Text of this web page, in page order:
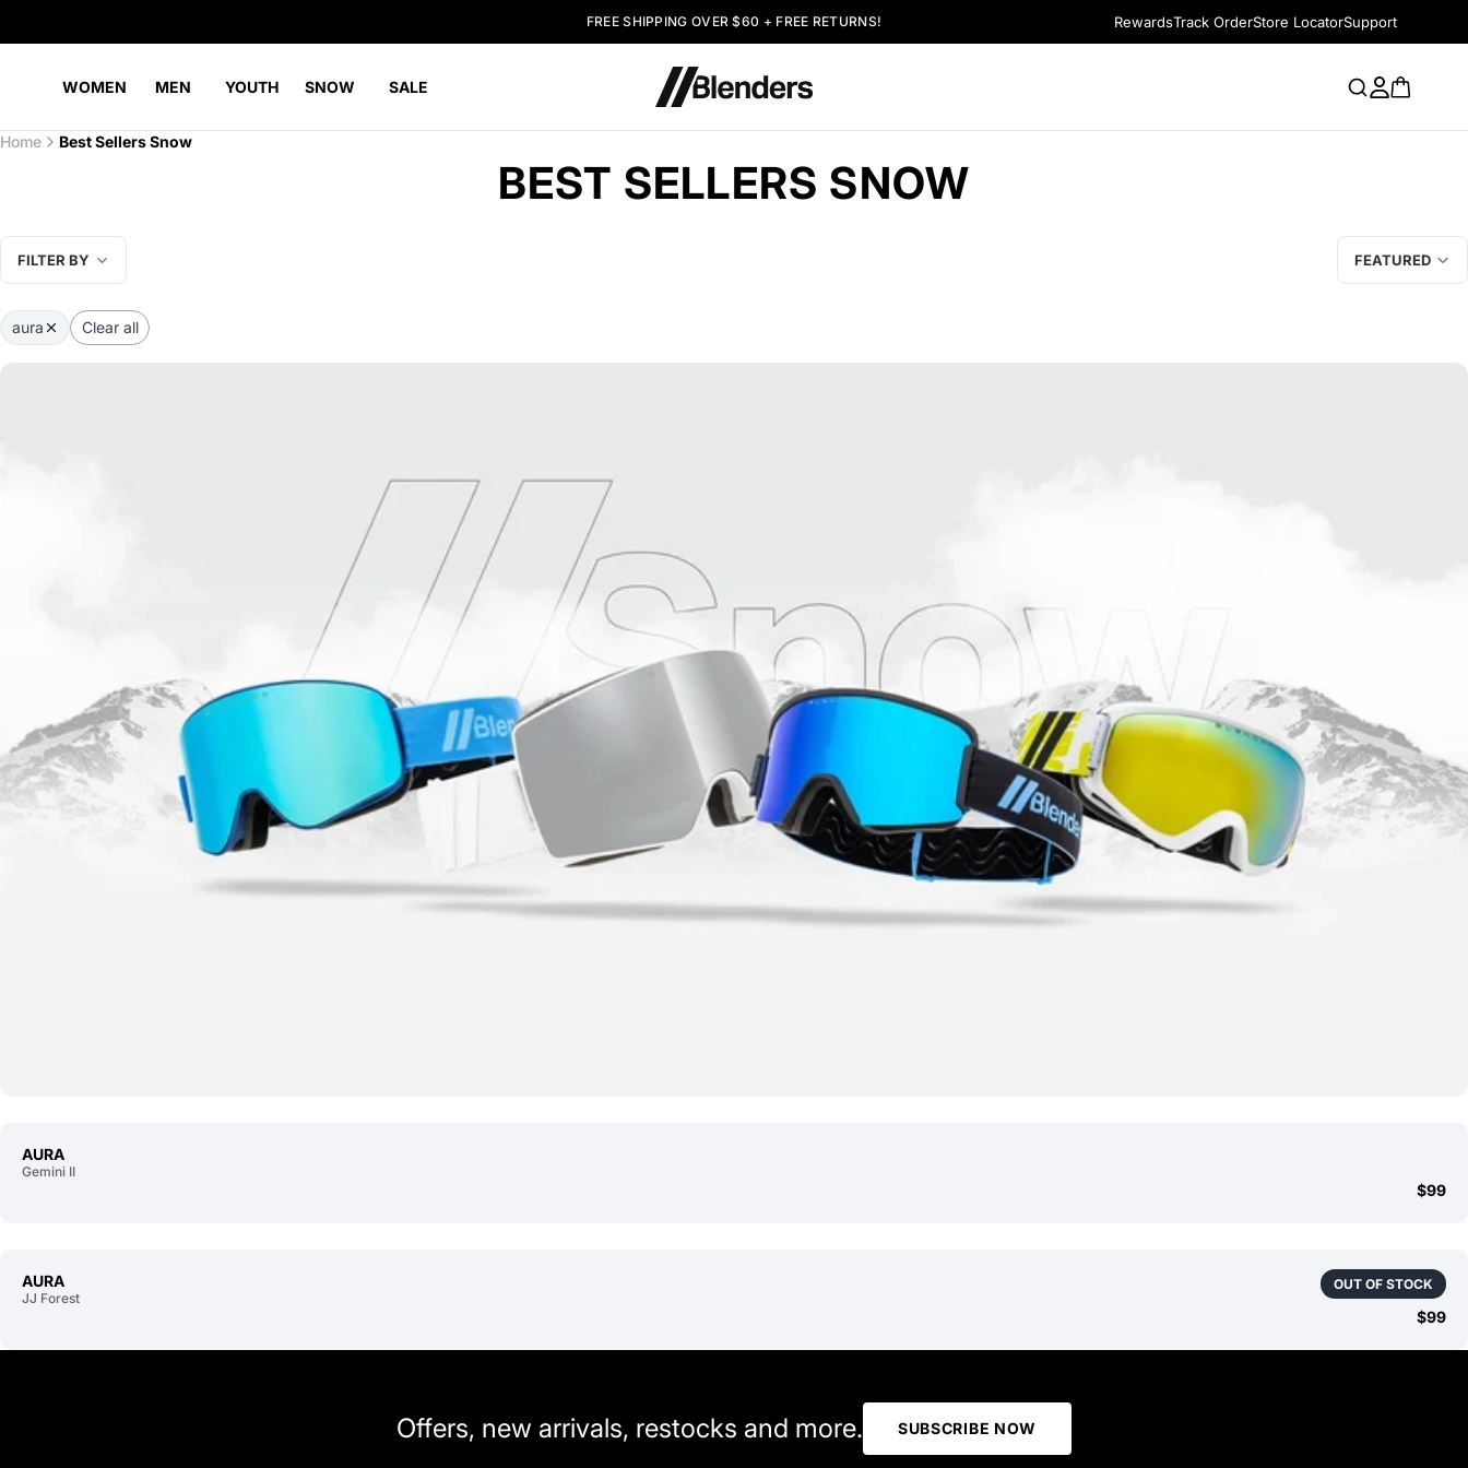
FREE SHIPPING OVER $60 + FREE RETURNS! RewardsTrack OrderStore LocatorSupport
WOMEN MEN YOUTH SNOW SALE
Home Best Sellers Snow
BEST SELLERS SNOW
FILTER BY FEATURED
aura Clear all
AURA
Gemini II
$99
OUT OF STOCK
AURA
JJ Forest
$99
Offers, new arrivals, restocks and more. SUBSCRIBE NOW